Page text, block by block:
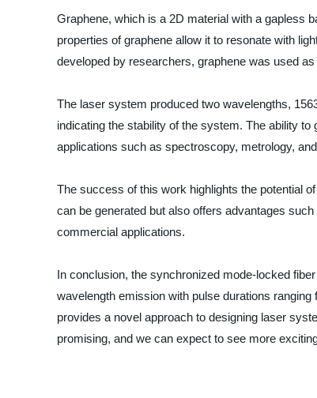
Graphene, which is a 2D material with a gapless
properties of graphene allow it to resonate with
developed by researchers, graphene was used
The laser system produced two wavelengths,
indicating the stability of the system. The ability
applications such as spectroscopy, metrology,
The success of this work highlights the potential
can be generated but also offers advantages
commercial applications.
In conclusion, the synchronized mode-locked
wavelength emission with pulse durations
provides a novel approach to designing laser
promising, and we can expect to see more